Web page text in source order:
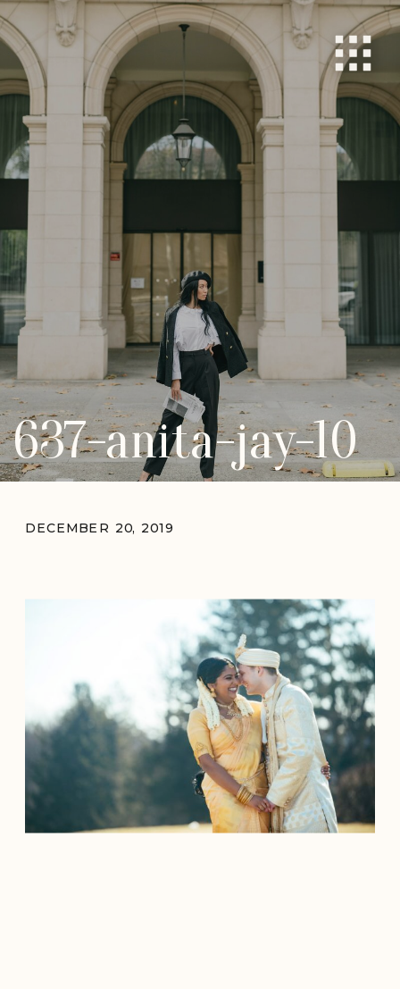
637-anita-jay-10
DECEMBER 20, 2019